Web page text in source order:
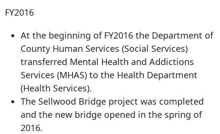
FY2016
At the beginning of FY2016 the Department of
County Human Services (Social Services)
transferred Mental Health and Addictions
Services (MHAS) to the Health Department
(Health Services).
The Sellwood Bridge project was completed
and the new bridge opened in the spring of
2016.